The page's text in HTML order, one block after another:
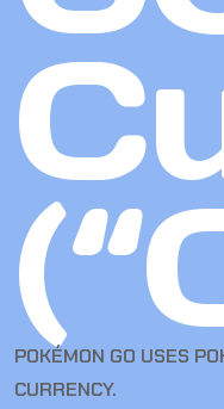
POKÉMON GO USES
CURRENCY.